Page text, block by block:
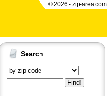
© 2026 - zip-area.com
Search